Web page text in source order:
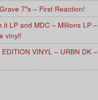
7″s – First Reaction!
it LP and MDC – Millions LP –
vinyl!
VINYL – URBN DK –